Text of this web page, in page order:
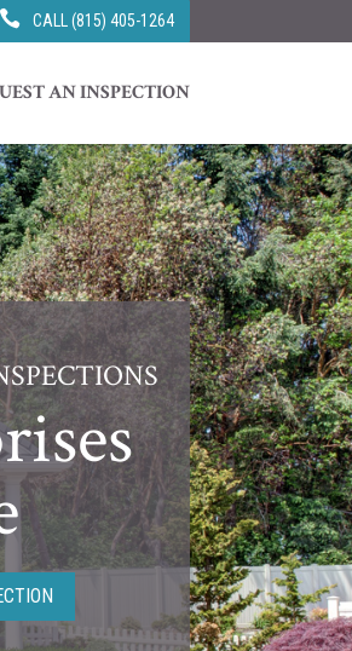
CALL (815) 405-1264
AN INSPECTION